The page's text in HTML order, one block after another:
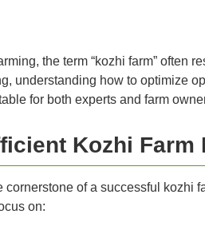
the term “kozhi farm”
understanding how to optimize
for both experts and farm
Kozhi Farm
cornerstone of a successful
on: